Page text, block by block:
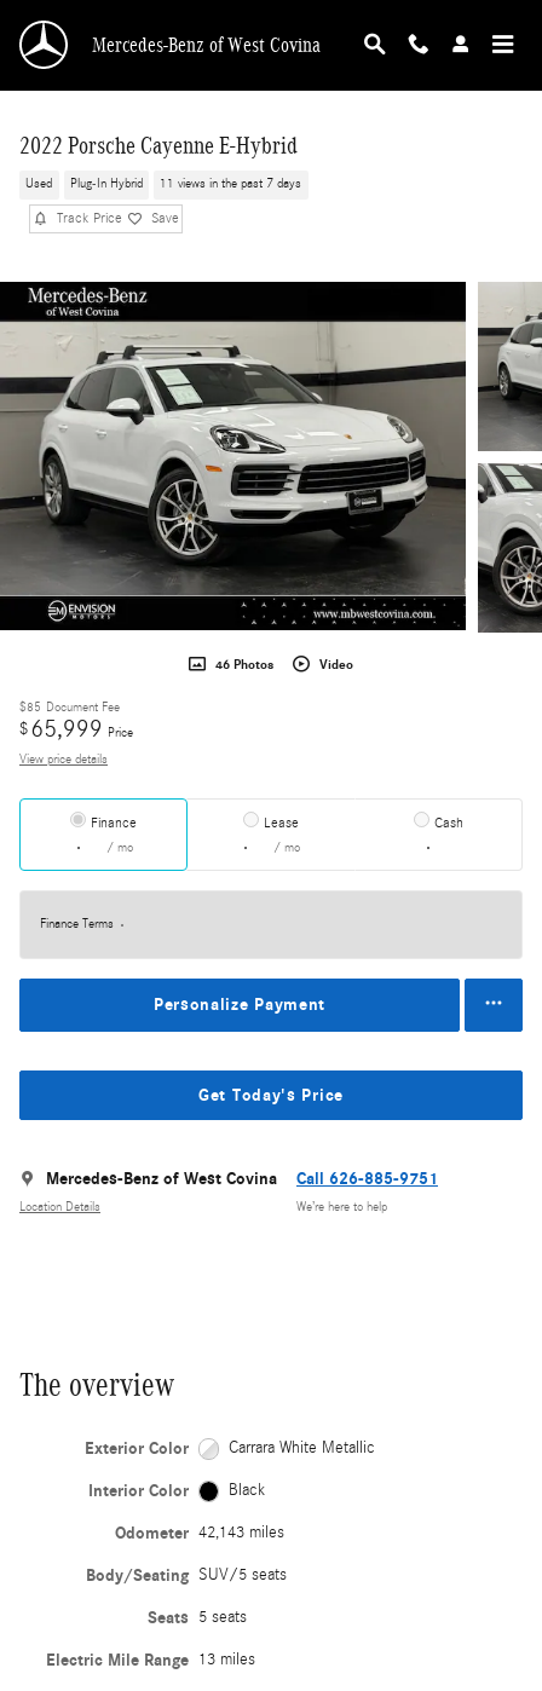
Mercedes-Benz of West Covina
2022 Porsche Cayenne E-Hybrid
Used Plug-In Hybrid 11 views in the past 7 days
Track Price Save
46 Photos Video
$85 Document Fee
$65,999 Price
View price details
Finance
/ mo
Lease
/ mo
Cash
Finance Terms
Personalize Payment
Get Today's Price
Mercedes-Benz of West Covina
Location Details
Call 626-885-9751
We’re here to help
The overview
Exterior Color Carrara White Metallic
Interior Color Black
Odometer 42,143 miles
Body/Seating SUV/5 seats
Seats 5 seats
Electric Mile Range 13 miles